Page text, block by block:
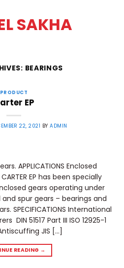
BEARINGS
PRODUCT
EP
22, 2021 BYADMIN
APPLICATIONS Enclosed
EP has been specially
gears operating under
spur gears – bearings and
SPECIFICATIONS International
DIN 51517 Part III ISO 12925-1
JIS […]
READING →